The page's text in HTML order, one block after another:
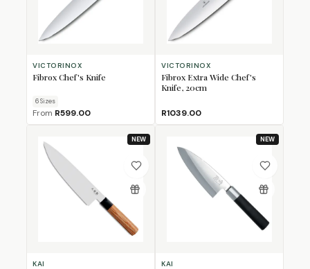
VICTORINOX
Fibrox Chef's Knife
6Sizes
From R599.00
VICTORINOX
Fibrox Extra Wide Chef's
Knife, 20cm
R1039.00
NEW
KAI
NEW
KAI